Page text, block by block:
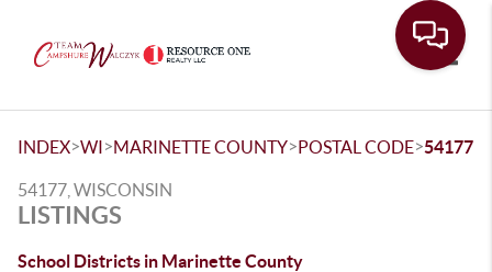
INDEX>WI>MARINETTE COUNTY>POSTAL CODE>54177
54177, WISCONSIN
LISTINGS
School Districts in Marinette County